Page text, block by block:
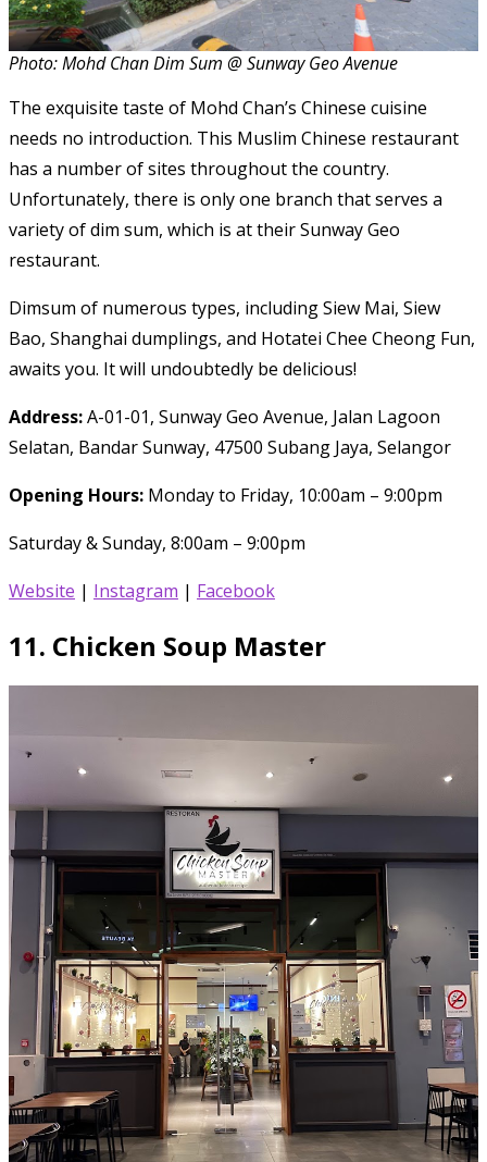
Photo: Mohd Chan Dim Sum @ Sunway Geo Avenue
The exquisite taste of Mohd Chan’s Chinese cuisine
needs no introduction. This Muslim Chinese restaurant
has a number of sites throughout the country.
Unfortunately, there is only one branch that serves a
variety of dim sum, which is at their Sunway Geo
restaurant.
Dimsum of numerous types, including Siew Mai, Siew
Bao, Shanghai dumplings, and Hotatei Chee Cheong Fun,
awaits you. It will undoubtedly be delicious!
Address:A-01-01, Sunway Geo Avenue, Jalan Lagoon
Selatan, Bandar Sunway, 47500 Subang Jaya, Selangor
Opening Hours: Monday to Friday, 10:00am – 9:00pm
Saturday & Sunday, 8:00am – 9:00pm
Website | Instagram | Facebook
11. Chicken Soup Master